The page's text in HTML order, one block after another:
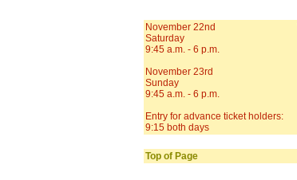
November 22nd
Saturday
9:45 a.m. - 6 p.m.
November 23rd
Sunday
9:45 a.m. - 6 p.m.
Entry for advance ticket holders:
9:15 both days
Top of Page